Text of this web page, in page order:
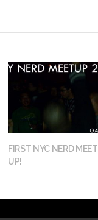
FIRST NYC NERD
UP!